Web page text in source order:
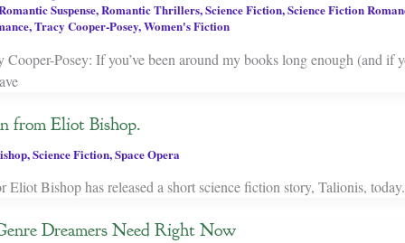
Suspense,Romantic Thrillers,Science Fiction,Science Fiction
,Tracy Cooper-Posey,Women's Fiction
Posey: If you’ve been around my books long enough (and if
from Eliot Bishop.
,Science Fiction,Space Opera
Eliot Bishop has released a short science fiction story, Talionis,
Dreamers Need Right Now